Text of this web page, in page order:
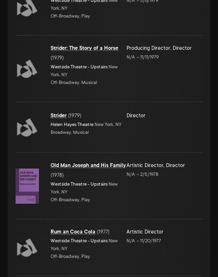
York, NY
Off-Broadway, Play
Strider: The Story of a Horse
(1979)
Westside Theatre - Upstairs New
York, NY
Off-Broadway, Musical
Producing Director, Director
N/A –11/11/1979
Strider (1979)
Helen Hayes Theatre New York, NY
Broadway, Musical
Director
Old Man Joseph and His Family
(1978)
Westside Theatre - Upstairs New
York, NY
Off-Broadway, Play
Artistic Director, Director
N/A –2/5/1978
Rum an Coca Cola (1977)
Westside Theatre - Upstairs New
York, NY
Off-Broadway, Play
Artistic Director
N/A –11/20/1977